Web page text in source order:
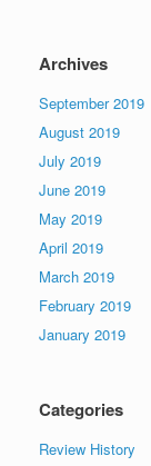
Archives
September 2019
August 2019
July 2019
June 2019
May 2019
April 2019
March 2019
February 2019
January 2019
Categories
Review History